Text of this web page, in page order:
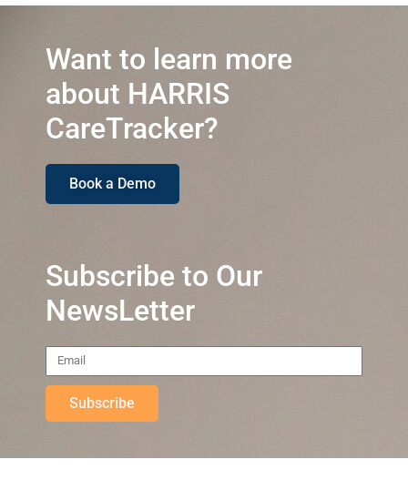
Want to learn more
about HARRIS
CareTracker?
Book a Demo
Subscribe to Our
NewsLetter
Subscribe